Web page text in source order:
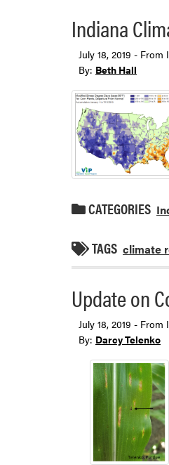
Indiana
July 18, 2019 - From
By: Beth Hall
CATEGORIES
TAGS climate
Update on
July 18, 2019 - From
By: Darcy Telenko